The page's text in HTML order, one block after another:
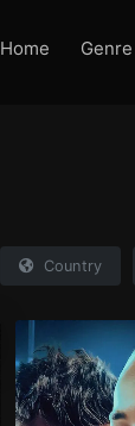
Home Genre
Country